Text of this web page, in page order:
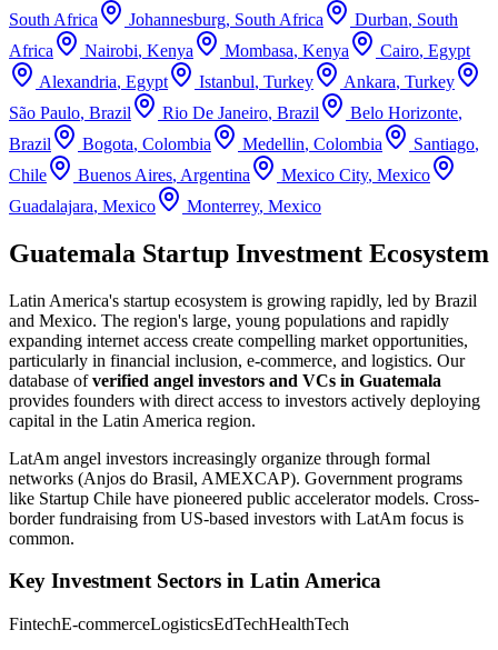
South Africa Johannesburg, South Africa Durban, South
Africa
Nairobi, Kenya Mombasa, Kenya Cairo, Egypt
Alexandria, Egypt Istanbul, Turkey Ankara, Turkey
São Paulo, Brazil Rio De Janeiro, Brazil Belo Horizonte,
Brazil
Bogota, Colombia Medellin, Colombia Santiago,
Chile
Buenos Aires, Argentina Mexico City, Mexico
Guadalajara, Mexico Monterrey, Mexico
Guatemala Startup Investment Ecosystem
Latin America's startup ecosystem is growing rapidly, led by Brazil
and Mexico. The region's large, young populations and rapidly
expanding internet access create compelling market opportunities,
particularly in financial inclusion, e-commerce, and logistics. Our
database ofverified angel investors and VCs in Guatemala
provides founders with direct access to investors actively deploying
capital in the Latin America region.
LatAm angel investors increasingly organize through formal
networks (Anjos do Brasil, AMEXCAP). Government programs
like Startup Chile have pioneered public accelerator models. Cross-
border fundraising from US-based investors with LatAm focus is
common.
Key Investment Sectors in Latin America
FintechE-commerceLogisticsEdTechHealthTech